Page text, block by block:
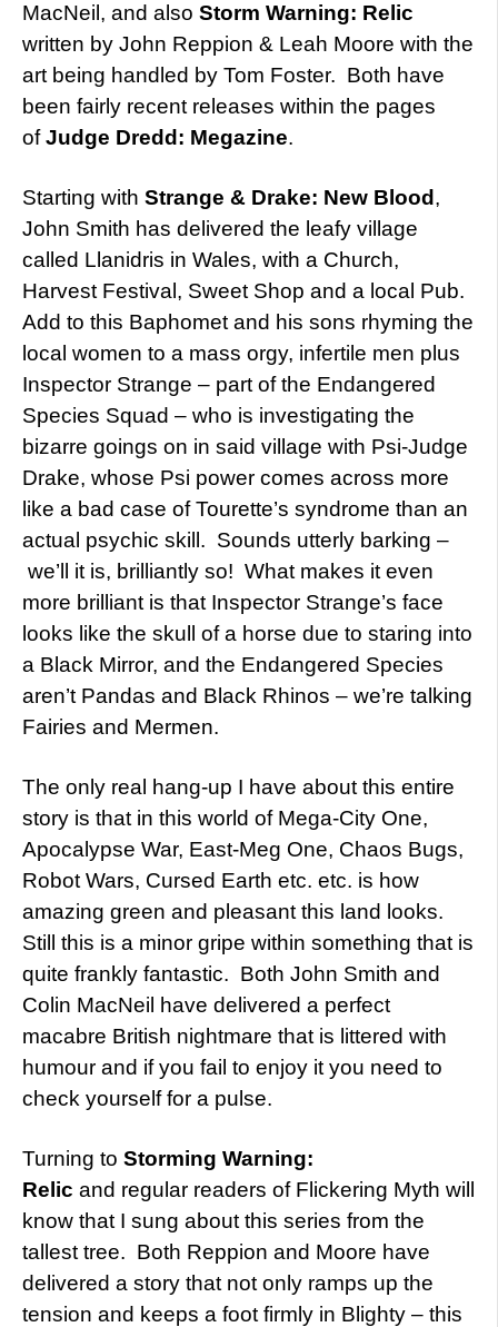
MacNeil, and also Storm Warning: Relic
written by John Reppion & Leah Moore with the
art being handled by Tom Foster. Both have
been fairly recent releases within the pages
ofJudge Dredd: Megazine.
Starting with Strange & Drake: New Blood ,
John Smith has delivered the leafy village
called Llanidris in Wales, with a Church,
Harvest Festival, Sweet Shop and a local Pub.
Add to this Baphomet and his sons rhyming the
local women to a mass orgy, infertile men plus
Inspector Strange – part of the Endangered
Species Squad – who is investigating the
bizarre goings on in said village with Psi-Judge
Drake, whose Psi power comes across more
like a bad case of Tourette’s syndrome than an
actual psychic skill. Sounds utterly barking –
we’ll it is, brilliantly so! What makes it even
more brilliant is that Inspector Strange’s face
looks like the skull of a horse due to staring into
a Black Mirror, and the Endangered Species
aren’t Pandas and Black Rhinos – we’re talking
Fairies and Mermen.
The only real hang-up I have about this entire
story is that in this world of Mega-City One,
Apocalypse War, East-Meg One, Chaos Bugs,
Robot Wars, Cursed Earth etc. etc. is how
amazing green and pleasant this land looks.
Still this is a minor gripe within something that is
quite frankly fantastic. Both John Smith and
Colin MacNeil have delivered a perfect
macabre British nightmare that is littered with
humour and if you fail to enjoy it you need to
check yourself for a pulse.
Turning to Storming Warning:
Relic and regular readers of Flickering Myth will
know that I sung about this series from the
tallest tree. Both Reppion and Moore have
delivered a story that not only ramps up the
tension and keeps a foot firmly in Blighty – this